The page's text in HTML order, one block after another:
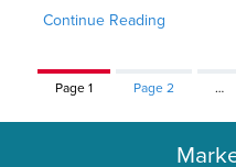
Continue Reading
Page1 Page2 …